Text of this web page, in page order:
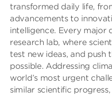
transformed daily life,
advancements to
intelligence. Every major
research lab, where
test new ideas, and push
possible. Addressing
world’s most urgent
similar scientific